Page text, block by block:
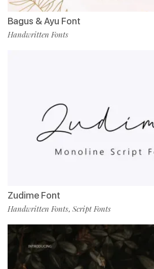
Bagus & Ayu Font
Handwritten Fonts
Zudime Font
Handwritten Fonts, Script Fonts